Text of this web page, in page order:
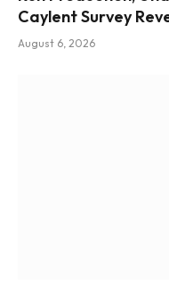
Caylent Survey
August 6, 2026